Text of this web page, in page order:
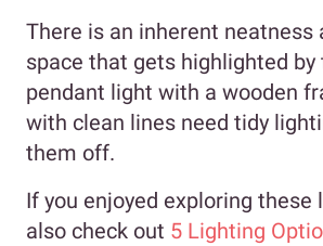
There is an inherent neatness
space that gets highlighted by
pendant light with a wooden
with clean lines need tidy
them off.
If you enjoyed exploring these
also check out 5 Lighting